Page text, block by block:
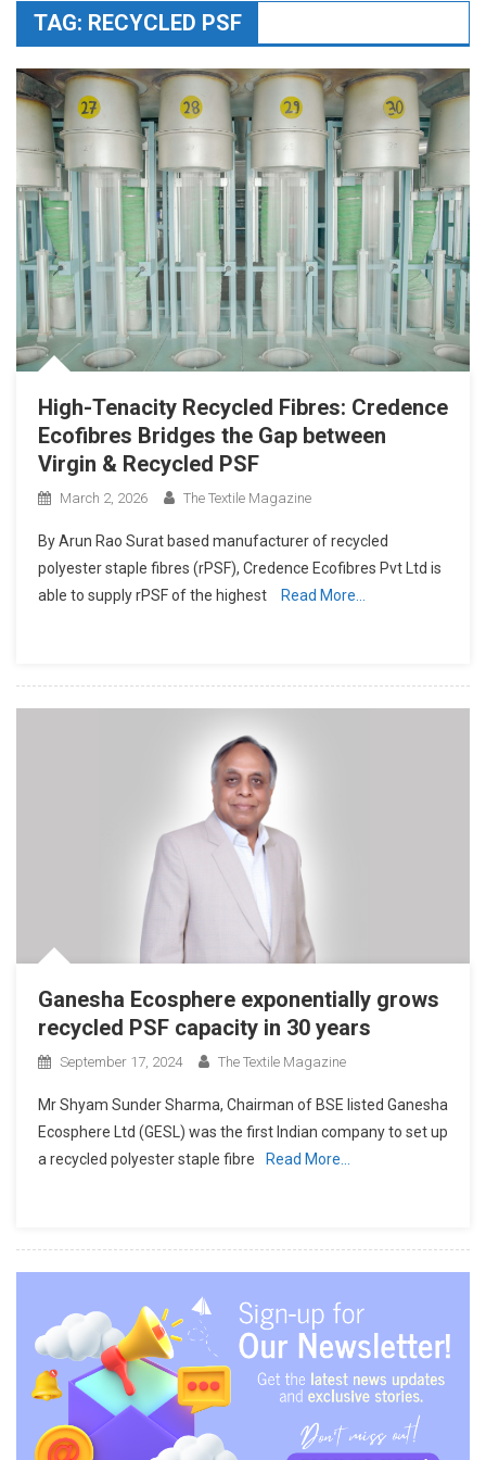
TAG: RECYCLED PSF
High-Tenacity Recycled Fibres: Credence
Ecofibres Bridges the Gap between
Virgin & Recycled PSF
March 2, 2026 The Textile Magazine
By Arun Rao Surat based manufacturer of recycled
polyester staple fibres (rPSF), Credence Ecofibres Pvt Ltd is
able to supply rPSF of the highest
Read More…
Ganesha Ecosphere exponentially grows
recycled PSF capacity in 30 years
September 17, 2024 The Textile Magazine
Mr Shyam Sunder Sharma, Chairman of BSE listed Ganesha
Ecosphere Ltd (GESL) was the first Indian company to set up
a recycled polyester staple fibre
Read More…